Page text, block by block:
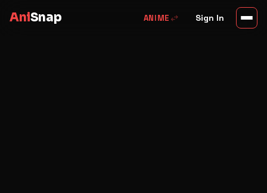
AniSnap ANIME swap_horiz Sign In